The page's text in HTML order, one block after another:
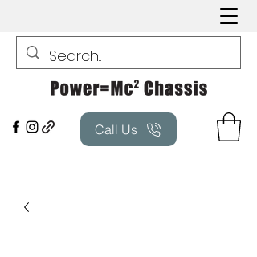
Call Us